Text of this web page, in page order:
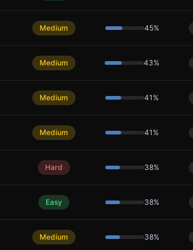
Medium 45%
Medium 43%
Medium 41 %
Medium 41 %
Hard 38%
Easy 38%
Medium 38%